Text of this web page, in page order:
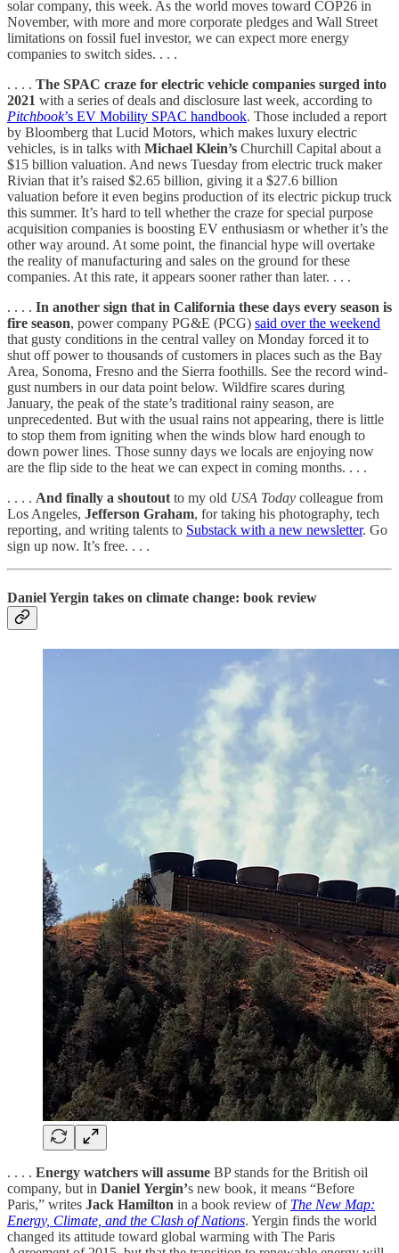
solar company, this week. As the world moves toward COP26 in
November, with more and more corporate pledges and Wall Street
limitations on fossil fuel investor, we can expect more energy
companies to switch sides. . . .
. . . . The SPAC craze for electric vehicle companies surged into
2021 with a series of deals and disclosure last week, according to
Pitchbook’s EV Mobility SPAC handbook. Those included a report
by Bloomberg that Lucid Motors, which makes luxury electric
vehicles, is in talks with Michael Klein’s Churchill Capital about a
$15 billion valuation. And news Tuesday from electric truck maker
Rivian that it’s raised $2.65 billion, giving it a $27.6 billion
valuation before it even begins production of its electric pickup truck
this summer. It’s hard to tell whether the craze for special purpose
acquisition companies is boosting EV enthusiasm or whether it’s the
other way around. At some point, the financial hype will overtake
the reality of manufacturing and sales on the ground for these
companies. At this rate, it appears sooner rather than later. . . .
. . . . In another sign that in California these days every season is
fire season, power company PG&E (PCG) said over the weekend
that gusty conditions in the central valley on Monday forced it to
shut off power to thousands of customers in places such as the Bay
Area, Sonoma, Fresno and the Sierra foothills. See the record wind-
gust numbers in our data point below. Wildfire scares during
January, the peak of the state’s traditional rainy season, are
unprecedented. But with the usual rains not appearing, there is little
to stop them from igniting when the winds blow hard enough to
down power lines. Those sunny days we locals are enjoying now
are the flip side to the heat we can expect in coming months. . . .
. . . . And finally a shoutout to my old USA Today colleague from
Los Angeles, Jefferson Graham, for taking his photography, tech
reporting, and writing talents to Substack with a new newsletter. Go
sign up now. It’s free. . . .
Daniel Yergin takes on climate change: book review
. . . . Energy watchers will assume BP stands for the British oil
company, but in Daniel Yergin’s new book, it means “Before
Paris,” writes Jack Hamilton in a book review of The New Map:
Energy, Climate, and the Clash of Nations. Yergin finds the world
changed its attitude toward global warming with The Paris